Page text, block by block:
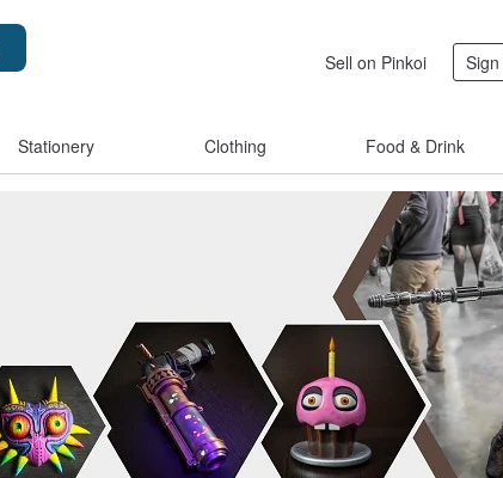
Sell on Pinkoi
Stationery Clothing Food & Drink